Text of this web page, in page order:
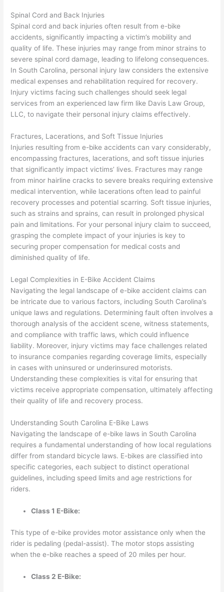
Spinal Cord and Back Injuries
Spinal cord and back injuries often result from e-bike
accidents, significantly impacting a victim’s mobility and
quality of life. These injuries may range from minor strains to
severe spinal cord damage, leading to lifelong consequences.
In South Carolina, personal injury law considers the extensive
medical expenses and rehabilitation required for recovery.
Injury victims facing such challenges should seek legal
services from an experienced law firm like Davis Law Group,
LLC, to navigate their personal injury claims effectively.
Fractures, Lacerations, and Soft Tissue Injuries
Injuries resulting from e-bike accidents can vary considerably,
encompassing fractures, lacerations, and soft tissue injuries
that significantly impact victims’ lives. Fractures may range
from minor hairline cracks to severe breaks requiring extensive
medical intervention, while lacerations often lead to painful
recovery processes and potential scarring. Soft tissue injuries,
such as strains and sprains, can result in prolonged physical
pain and limitations. For your personal injury claim to succeed,
grasping the complete impact of your injuries is key to
securing proper compensation for medical costs and
diminished quality of life.
Legal Complexities in E-Bike Accident Claims
Navigating the legal landscape of e-bike accident claims can
be intricate due to various factors, including South Carolina’s
unique laws and regulations. Determining fault often involves a
thorough analysis of the accident scene, witness statements,
and compliance with traffic laws, which could influence
liability. Moreover, injury victims may face challenges related
to insurance companies regarding coverage limits, especially
in cases with uninsured or underinsured motorists.
Understanding these complexities is vital for ensuring that
victims receive appropriate compensation, ultimately affecting
their quality of life and recovery process.
Understanding South Carolina E-Bike Laws
Navigating the landscape of e-bike laws in South Carolina
requires a fundamental understanding of how local regulations
differ from standard bicycle laws. E-bikes are classified into
specific categories, each subject to distinct operational
guidelines, including speed limits and age restrictions for
riders.
Class 1 E-Bike:
This type of e-bike provides motor assistanceonly when the
rider is pedaling (pedal-assist). The motor stops assisting
when the e-bike reaches a speed of 20 miles per hour.
Class 2 E-Bike: